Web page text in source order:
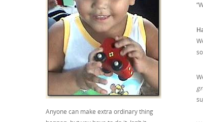
Anyone can make extra ordinary thing